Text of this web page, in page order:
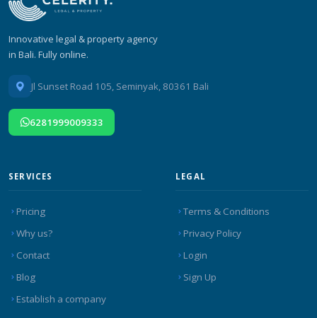
Innovative legal & property agency
in Bali. Fully online.
Jl Sunset Road 105, Seminyak, 80361 Bali
6281999009333
SERVICES
Pricing
Why us?
Contact
Blog
Establish a company
LEGAL
Terms & Conditions
Privacy Policy
Login
Sign Up